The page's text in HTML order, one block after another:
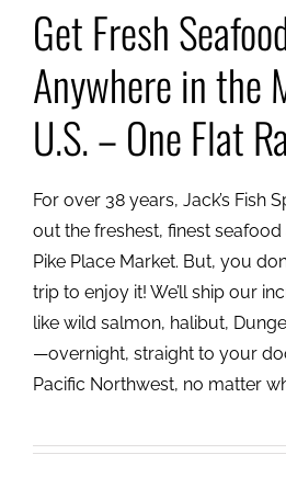
Get Fresh
Anywhere in the
U.S. – One Flat
For over 38 years, Jack’s Fish
out the freshest, finest seafood
Pike Place Market. But, you
trip to enjoy it! We’ll ship our
like wild salmon, halibut,
—overnight, straight to your
Pacific Northwest, no matter